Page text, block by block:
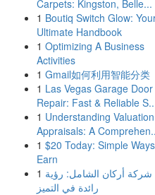
Carpets: Kingston, Belle...
1 Boutiq Switch Glow:
Ultimate Handbook
1 Optimizing A Business
Activities
1 Gmail如何利用智能分类
1 Las Vegas Garage Door
Repair: Fast & Reliable
1 Understanding Valuation
Appraisals: A
1 $20 Today: Simple
Earn
1 شركة أركان الشامل: رؤية
رائدة في التميز